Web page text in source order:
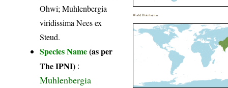
Ohwi; Muhlenbergia
viridissima Nees ex
Steud.
Species Name(as per
The IPNI) :
Muhlenbergia
World Distribution